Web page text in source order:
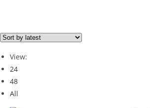
Filter By Price
Price filter
Brand
View:
24
48
All